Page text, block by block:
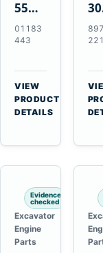
55A
Alternator
for
BF4L913
BF6M1013
Engines
01183
443
VIEW
PRODUCT
DETAILS
for
Evidence
checked
Excavator
Engine
Parts